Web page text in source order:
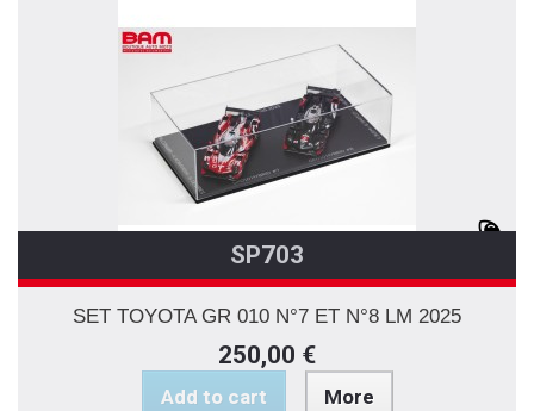
SP703
SET TOYOTA GR 010 N°7 ET N°8 LM 2025
250,00 €
Add to cart More